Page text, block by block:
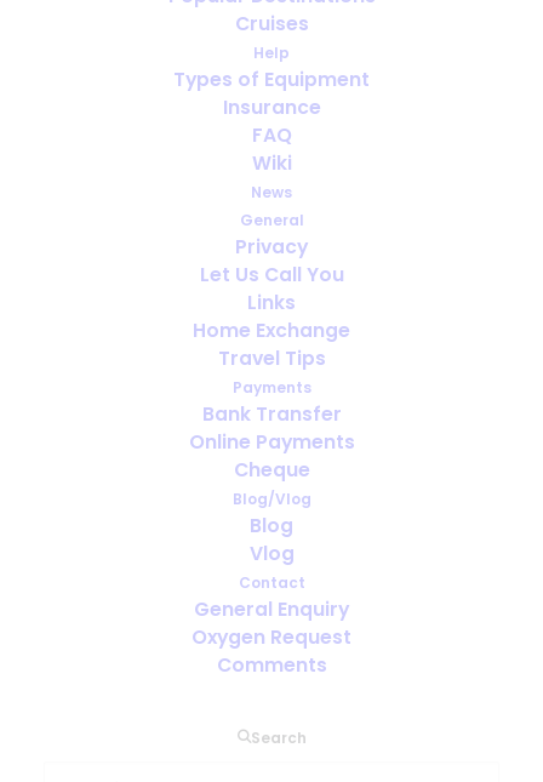
Cruises
Help
Types of Equipment
Insurance
FAQ
Wiki
News
General
Privacy
Let Us Call You
Links
Home Exchange
Travel Tips
Payments
Bank Transfer
Online Payments
Cheque
Blog/Vlog
Blog
Vlog
Contact
General Enquiry
Oxygen Request
Comments
Search
We would love to hear from
you...
INMEDICAL OXYGEN
At this time across the world we want to spread